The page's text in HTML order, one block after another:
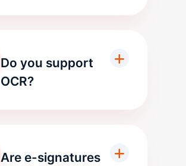
Do you support
OCR?
Are e-signatures